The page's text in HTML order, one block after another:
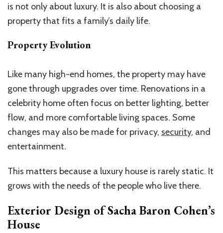
is not only about luxury. It is also about choosing a
property that fits a family’s daily life.
Property Evolution
Like many high-end homes, the property may have
gone through upgrades over time. Renovations in a
celebrity home often focus on better lighting, better
flow, and more comfortable living spaces. Some
changes may also be made for privacy, security, and
entertainment.
This matters because a luxury house is rarely static. It
grows with the needs of the people who live there.
Exterior Design of Sacha Baron Cohen’s
House